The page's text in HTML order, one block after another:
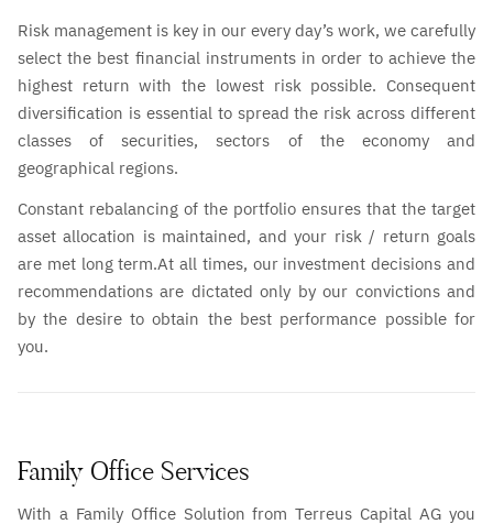
Risk management is key in our every day’s work, we carefully
select the best financial instruments in order to achieve the
highest return with the lowest risk possible. Consequent
diversification is essential to spread the risk across different
classes of securities, sectors of the economy and
geographical regions.
Constant rebalancing of the portfolio ensures that the target
asset allocation is maintained, and your risk / return goals
are met long term.At all times, our investment decisions and
recommendations are dictated only by our convictions and
by the desire to obtain the best performance possible for
you.
Family Office Services
With a Family Office Solution from Terreus Capital AG you